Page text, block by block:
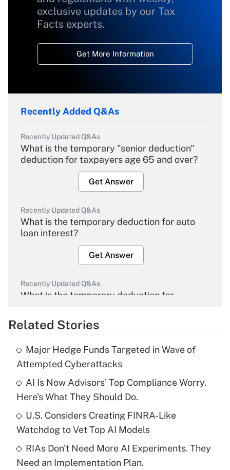
exclusive updates by our Tax
Facts experts.
Get More Information
Recently Added Q&As
Recently Updated Q&As
What is the temporary "senior deduction"
deduction for taxpayers age 65 and over?
Get Answer
Recently Updated Q&As
What is the temporary deduction for auto
loan interest?
Get Answer
Recently Updated Q&As
What is the temporary deduction for
Get Answer
Recently Updated Q&As
What is the temporary deduction for tip
income?
Get Answer
Recently Updated Q&As
What is a high deductible health plan for
purposes of an HSA?
Related Stories
Major Hedge Funds Targeted in Wave of
Attempted Cyberattacks
AI Is Now Advisors' Top Compliance Worry.
Here's What They Should Do.
U.S. Considers Creating FINRA-Like
Watchdog to Vet Top AI Models
RIAs Don't Need More AI Experiments. They
Need an Implementation Plan.